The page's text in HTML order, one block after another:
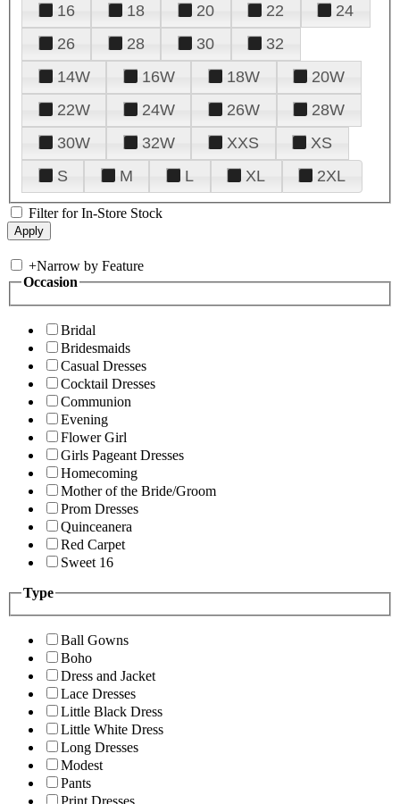
16
18 20 22
24
26
28 30
32
14W
16W 18W
20W
22W
24W 26W
28W
30W
32W XXS
XS
S
M L XL 2XL
Filter for In-Store Stock
+Narrow by Feature
Occasion
Bridal
Bridesmaids
Casual Dresses
Cocktail Dresses
Communion
Evening
Flower Girl
Girls Pageant Dresses
Homecoming
Mother of the Bride/Groom
Prom Dresses
Quinceanera
Red Carpet
Sweet 16
Type
Ball Gowns
Boho
Dress and Jacket
Lace Dresses
Little Black Dress
Little White Dress
Long Dresses
Modest
Pants